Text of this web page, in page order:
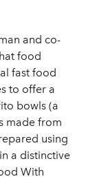
and co-
food
fast food
to offer a
bowls (a
made from
using
a distinctive
With